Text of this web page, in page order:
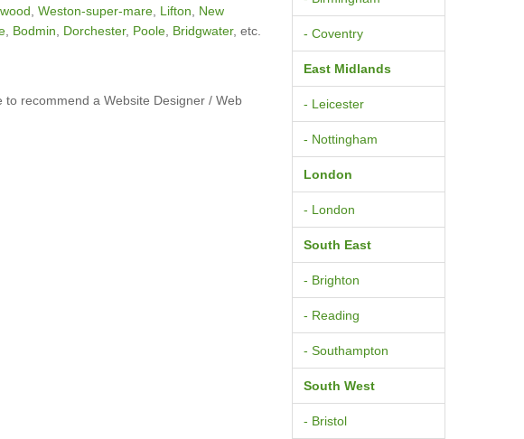
Weston-super-mare Lifton
New
Bodmin Dorchester, Poole Bridgwater, etc.
recommend a Website Designer / Web
- Coventry
East Midlands
- Leicester
- Nottingham
London
- London
South East
- Brighton
- Reading
- Southampton
South West
- Bristol